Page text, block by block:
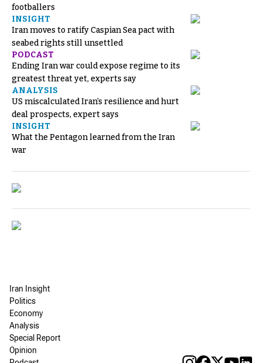
footballers
INSIGHT
Iran moves to ratify Caspian Sea pact with
seabed rights still unsettled
PODCAST
Ending Iran war could expose regime to its
greatest threat yet, experts say
ANALYSIS
US miscalculated Iran’s resilience and hurt
deal prospects, expert says
INSIGHT
What the Pentagon learned from the Iran
war
Iran Insight
Politics
Economy
Analysis
Special Report
Opinion